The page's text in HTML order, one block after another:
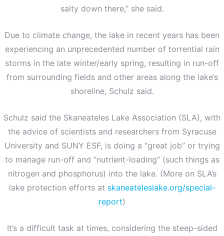
salty down there,” she said.
Due to climate change, the lake in recent years has been
experiencing an unprecedented number of torrential rain
storms in the late winter/early spring, resulting in run-off
from surrounding fields and other areas along the lake’s
shoreline, Schulz said.
Schulz said the Skaneateles Lake Association (SLA), with
the advice of scientists and researchers from Syracuse
University and SUNY ESF, is doing a “great job” or trying
to manage run-off and “nutrient-loading” (such things as
nitrogen and phosphorus) into the lake. (More on SLA’s
lake protection efforts at skaneateleslake.org/special-
report)
It’s a difficult task at times, considering the steep-sided